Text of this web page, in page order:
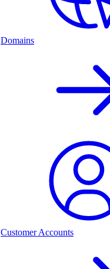
Domains
Customer Accounts